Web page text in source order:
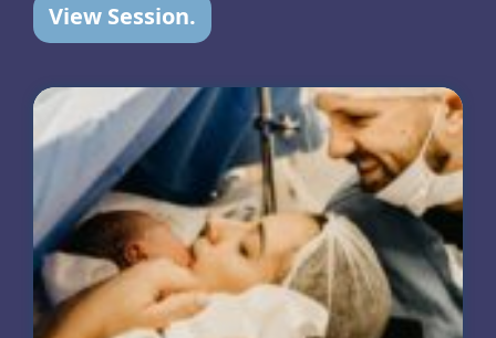
View Session.